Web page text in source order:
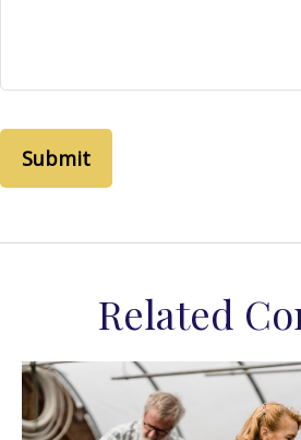
Related